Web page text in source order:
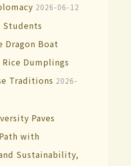
2026-06-12
Dragon Boat
Dumplings
Traditions 2026-
Paves
with
Sustainability,